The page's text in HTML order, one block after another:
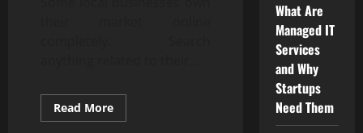
Read MoreRead
more
What Are
Managed IT
Services
and Why
Startups
Need Them